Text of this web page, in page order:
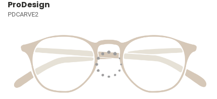
ProDesign
PDCARVE2